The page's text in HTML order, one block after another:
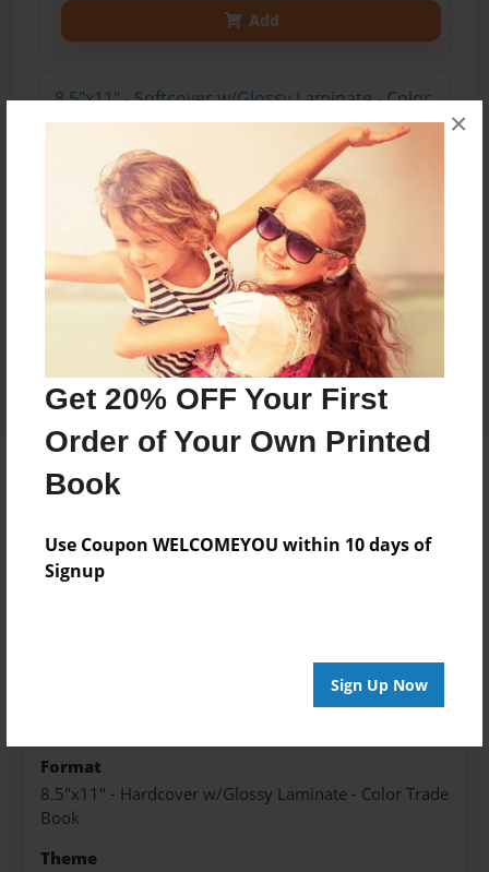
Get 20% OFF Your First
Order of Your Own Printed
Book
Use Coupon WELCOMEYOU within 10 days of
Signup
Sign Up Now
×
Add
8.5"x11" - Softcover w/Glossy Laminate - Color
Trade Book
Price: $17.35
Add
8.5"x11" - Hardcover w/Matte Laminate - Color
Trade Book
Price: $35.35
About the Book
Features & Details
Format
8.5"x11" - Hardcover w/Glossy Laminate - Color Trade
Book
Theme